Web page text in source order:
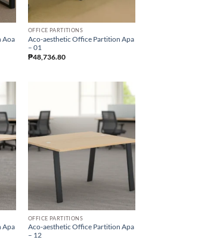
Aoa
OFFICE PARTITIONS
Aco-aesthetic Office Partition Apa
– 01
₱48,736.80
Apa
OFFICE PARTITIONS
Aco-aesthetic Office Partition Apa
– 12